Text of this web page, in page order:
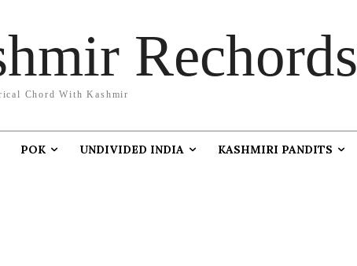
Rechords
Chord With Kashmir
POK UNDIVIDED INDIA KASHMIRI PANDITS